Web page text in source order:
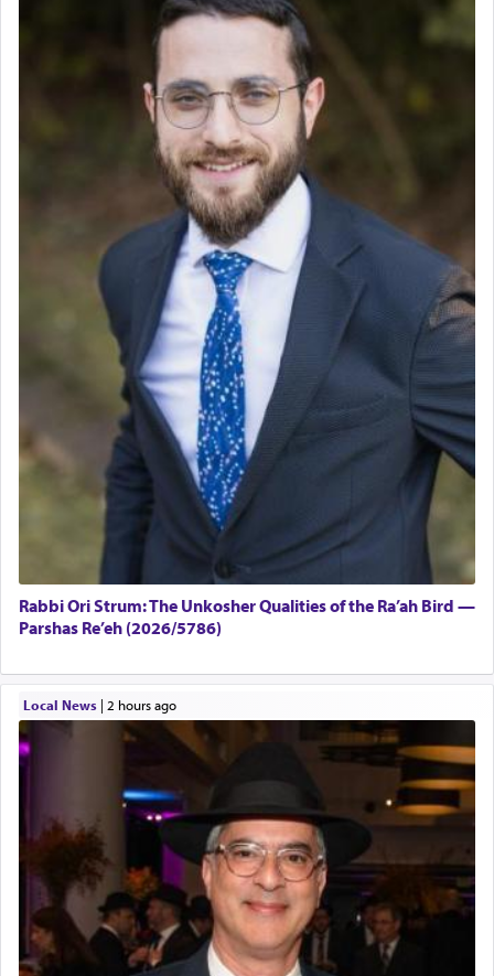
Rabbi Ori Strum: The Unkosher Qualities of the Ra’ah Bird —
Parshas Re’eh (2026/5786)
Local News| 2 hours ago